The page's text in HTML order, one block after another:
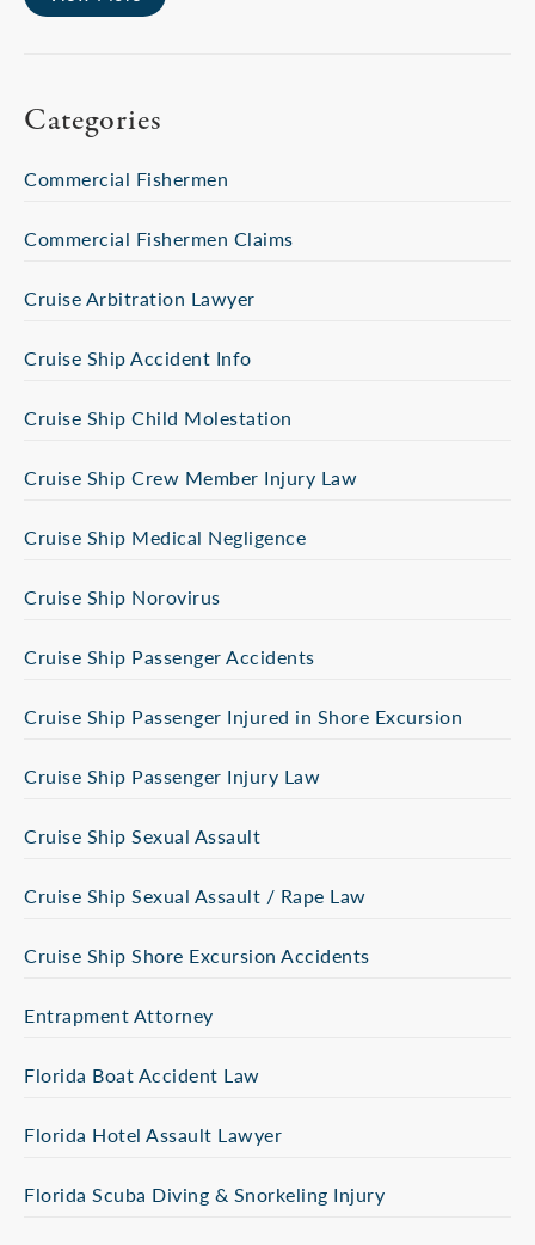
Categories
Commercial Fishermen
Commercial Fishermen Claims
Cruise Arbitration Lawyer
Cruise Ship Accident Info
Cruise Ship Child Molestation
Cruise Ship Crew Member Injury Law
Cruise Ship Medical Negligence
Cruise Ship Norovirus
Cruise Ship Passenger Accidents
Cruise Ship Passenger Injured in Shore Excursion
Cruise Ship Passenger Injury Law
Cruise Ship Sexual Assault
Cruise Ship Sexual Assault / Rape Law
Cruise Ship Shore Excursion Accidents
Entrapment Attorney
Florida Boat Accident Law
Florida Hotel Assault Lawyer
Florida Scuba Diving & Snorkeling Injury